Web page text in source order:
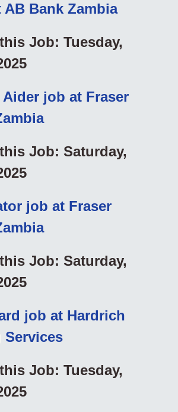
Bank Zambia
Job: Tuesday,
job at Fraser
Job: Saturday,
job at Fraser
Job: Saturday,
job at Hardrich
Services
Job: Tuesday,